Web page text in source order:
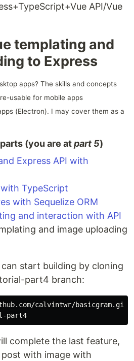
API/Vue
templating and
to Express
apps? The skills and concepts
usable for mobile apps
(Electron). I may cover them as a
(you are atpart 5)
Express API with
TypeScript
with Sequelize ORM
and interaction with API
and image uploading
start building by cloning
part4 branch:
calvintwr/basicgram.git
complete the last feature,
with image with